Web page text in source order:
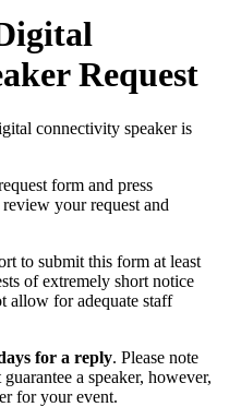
Request
connectivity speaker is
form and press
your request and
to submit this form at least
of extremely short notice
allow for adequate staff
for a reply. Please note
a speaker, however,
for your event.